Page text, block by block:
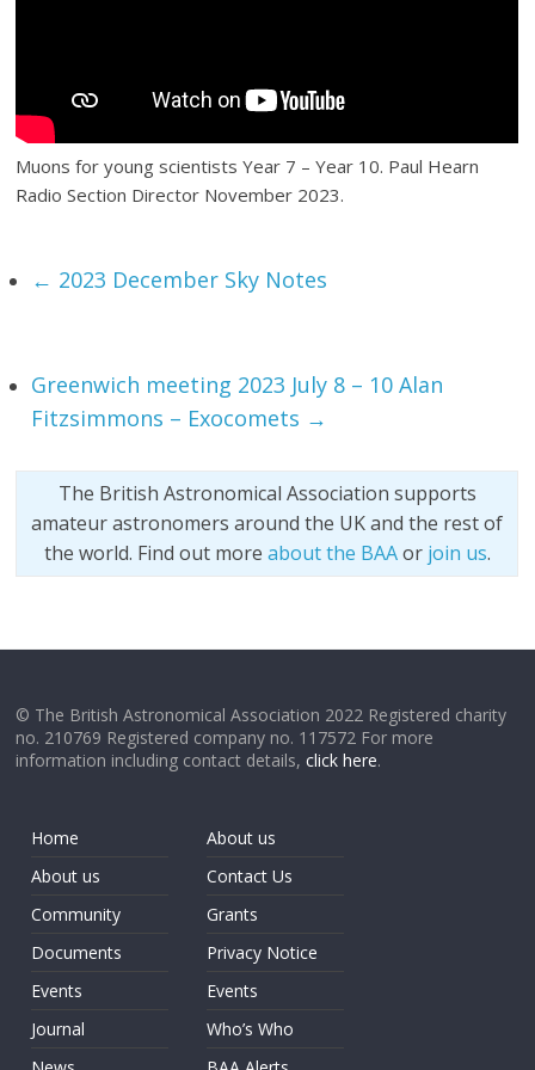
Muons for young scientists Year 7 – Year 10. Paul Hearn
Radio Section Director November 2023.
← 2023 December Sky Notes
Greenwich meeting 2023 July 8 – 10 Alan
Fitzsimmons – Exocomets →
The British Astronomical Association supports
amateur astronomers around the UK and the rest of
the world. Find out more about the BAAor join us.
© The British Astronomical Association 2022 Registered charity
no. 210769 Registered company no. 117572 For more
information including contact details,click here.
Home
About us
Community
Documents
Events
Journal
About us
Contact Us
Grants
Privacy Notice
Events
Who’s Who